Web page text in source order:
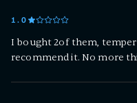
1.0
I bought 2of them,
recommend it. No more